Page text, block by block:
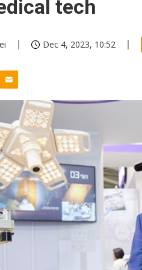
tech
Dec 4, 2023, 10:52